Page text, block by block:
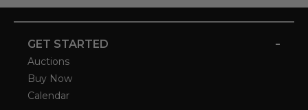
GET STARTED -
Auctions
Buy Now
Calendar